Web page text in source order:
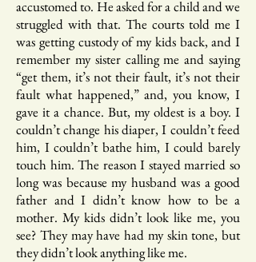
accustomed to. He asked for a child and we
struggled with that. The courts told me I
was getting custody of my kids back, and I
remember my sister calling me and saying
“get them, it’s not their fault, it’s not their
fault what happened,” and, you know, I
gave it a chance. But, my oldest is a boy. I
couldn’t change his diaper, I couldn’t feed
him, I couldn’t bathe him, I could barely
touch him. The reason I stayed married so
long was because my husband was a good
father and I didn’t know how to be a
mother. My kids didn’t look like me, you
see? They may have had my skin tone, but
they didn’t look anything like me.